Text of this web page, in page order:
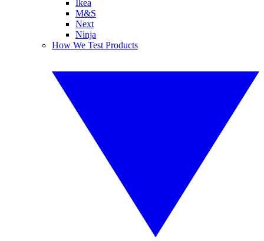
Ikea
M&S
Next
Ninja
How We Test Products